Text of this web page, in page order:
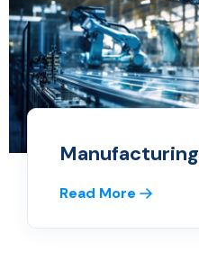
Read More